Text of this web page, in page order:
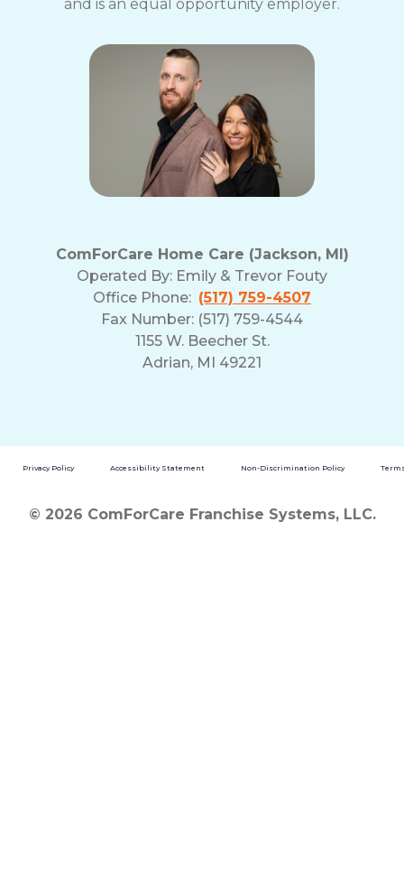
and is an equal opportunity employer.
ComForCare Home Care (Jackson, MI)
Operated By: Emily & Trevor Fouty
Office Phone: (517) 759-4507
Fax Number: (517) 759-4544
1155 W. Beecher St.
Adrian, MI 49221
Privacy Policy Accessibility Statement Non-Discrimination Policy
© 2026 ComForCare Franchise Systems, LLC.